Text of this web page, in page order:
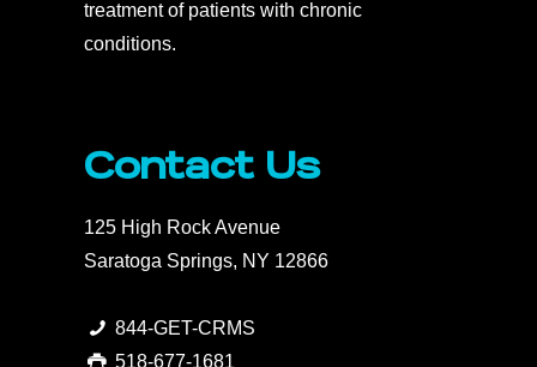
treatment of patients with chronic
conditions.
Contact Us
125 High Rock Avenue
Saratoga Springs, NY 12866
844-GET-CRMS
518-677-1681